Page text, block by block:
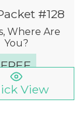
#128
Where Are
You?
FREE
View